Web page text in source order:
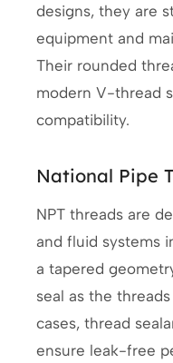
designs, they are
equipment and
Their rounded
modern V-thread
compatibility.
National Pipe
NPT threads are
and fluid systems
a tapered
seal as the
cases, thread
ensure leak-free